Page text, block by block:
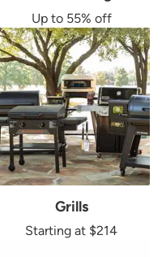
Up to 55% off
Grills
Starting at $214